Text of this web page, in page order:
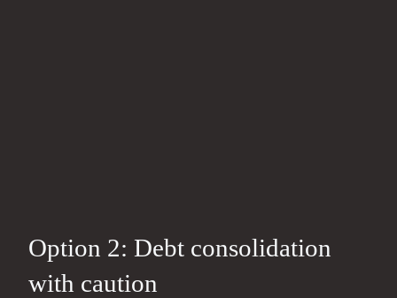
Option 2: Debt consolidation
with caution